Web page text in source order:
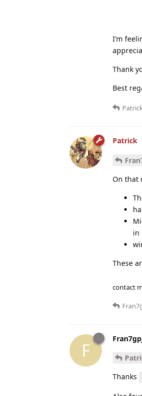
I’m
Thank
Best
Patrick
On that
in
These
contact
F
Thanks